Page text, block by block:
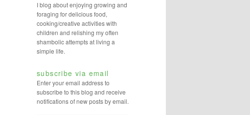
I blog about enjoying growing and
foraging for delicious food,
cooking/creative activities with
children and relishing my often
shambolic attempts at living a
simple life.
subscribe via email
Enter your email address to
subscribe to this blog and receive
notifications of new posts by email.